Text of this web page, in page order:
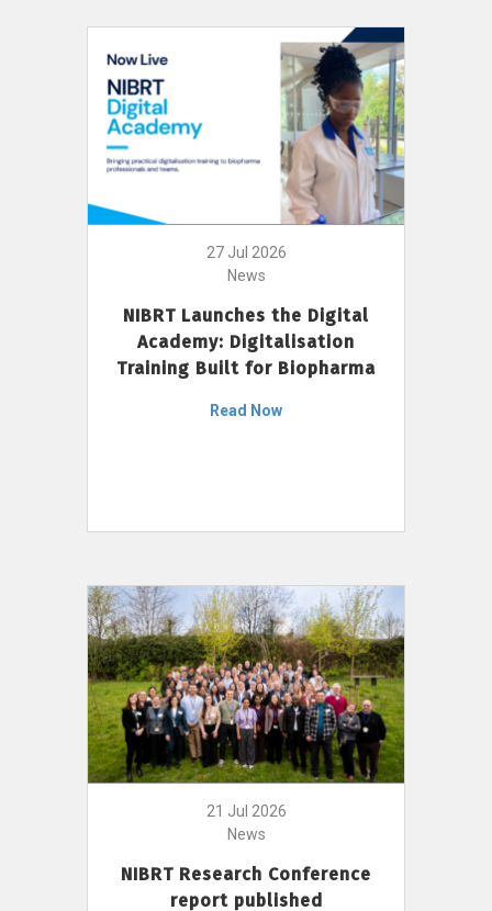
27 Jul 2026
News
NIBRT Launches the Digital
Academy: Digitalisation
Training Built for Biopharma
Read Now
21 Jul 2026
News
NIBRT Research Conference
report published